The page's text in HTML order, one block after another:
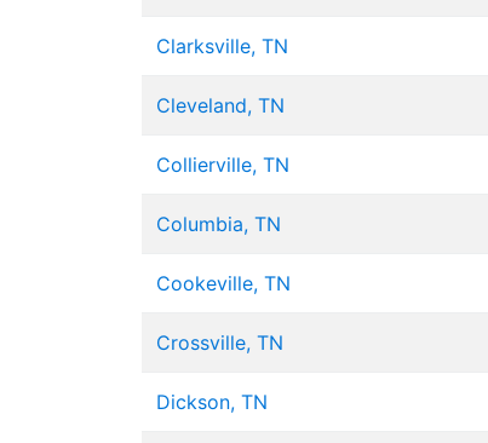
Clarksville, TN
Cleveland, TN
Collierville, TN
Columbia, TN
Cookeville, TN
Crossville, TN
Dickson, TN